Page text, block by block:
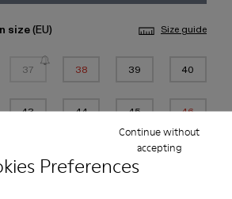
Preferences
Continue without
accepting
size(EU) Size guide
37 38 39 40
43 44 45 46